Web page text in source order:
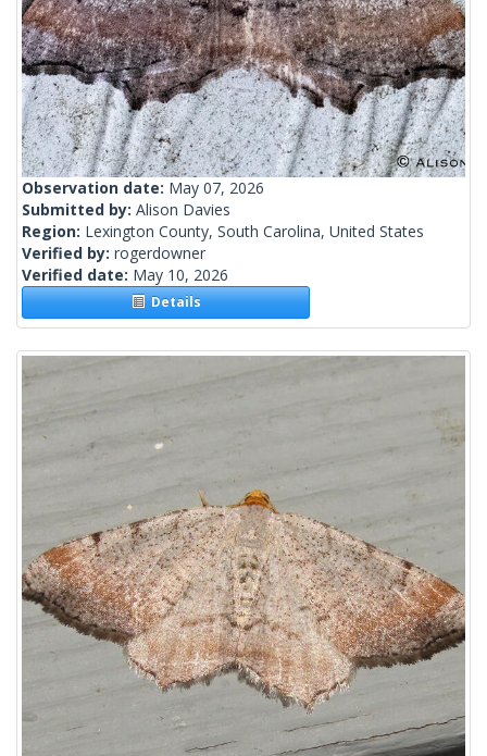
Observation date: May 07, 2026
Submitted by: Alison Davies
Region: Lexington County, South Carolina, United States
Verified by: rogerdowner
Verified date: May 10, 2026
Details